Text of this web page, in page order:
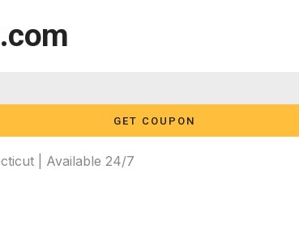
GET COUPON
| Available 24/7